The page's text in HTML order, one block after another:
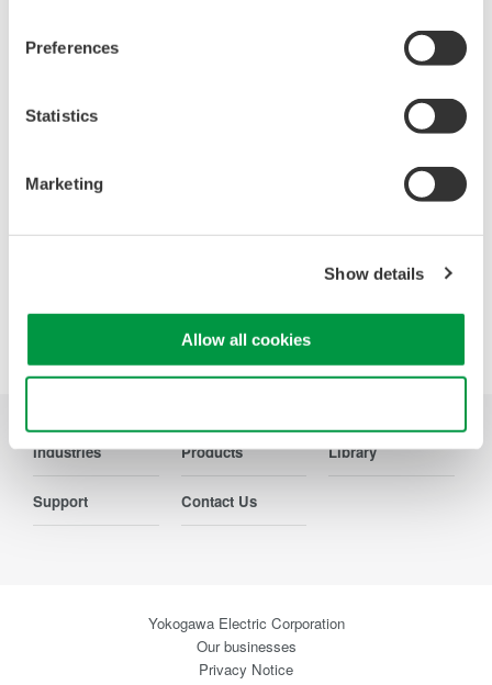
Preferences
Statistics
Marketing
Show details
Allow all cookies
(253421)
Precision Making
Industries Products Library
Support Contact Us
Yokogawa Electric Corporation
Our businesses
Privacy Notice